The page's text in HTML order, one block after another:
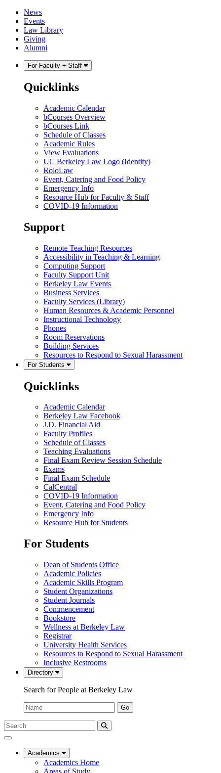
Skip
content
Skip
main
menu
News
Events
Law Library
Giving
Alumni
For Faculty + Staff
Quicklinks
Academic Calendar
bCourses Overview
bCourses Link
Schedule of Classes
Academic Rules
View Evaluations
UC Berkeley Law Logo (Identity)
RoloLaw
Event, Catering and Food Policy
Emergency Info
Resource Hub for Faculty & Staff
COVID-19 Information
Support
Remote Teaching Resources
Accessibility in Teaching & Learning
Computing Support
Faculty Support Unit
Berkeley Law Events
Business Services
Faculty Services (Library)
Human Resources & Academic Personnel
Instructional Technology
Phones
Room Reservations
Building Services
Resources to Respond to Sexual Harassment
For Students
Quicklinks
Academic Calendar
Berkeley Law Facebook
J.D. Financial Aid
Faculty Profiles
Schedule of Classes
Teaching Evaluations
Final Exam Review Session Schedule
Exams
Final Exam Schedule
CalCentral
COVID-19 Information
Event, Catering and Food Policy
Emergency Info
Resource Hub for Students
For Students
Dean of Students Office
Academic Policies
Academic Skills Program
Student Organizations
Student Journals
Commencement
Bookstore
Wellness at Berkeley Law
Registrar
University Health Services
Resources to Respond to Sexual Harassment
Inclusive Restrooms
Directory
Search for People at Berkeley Law
Name:
Go
Search
Submit
UC
Law
Academics
Academics Home